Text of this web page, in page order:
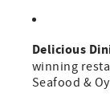
Delicious
winning
Seafood &